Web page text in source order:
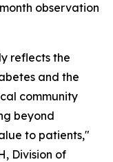
observation
reflects the
and the
community
beyond
to patients,"
Division of